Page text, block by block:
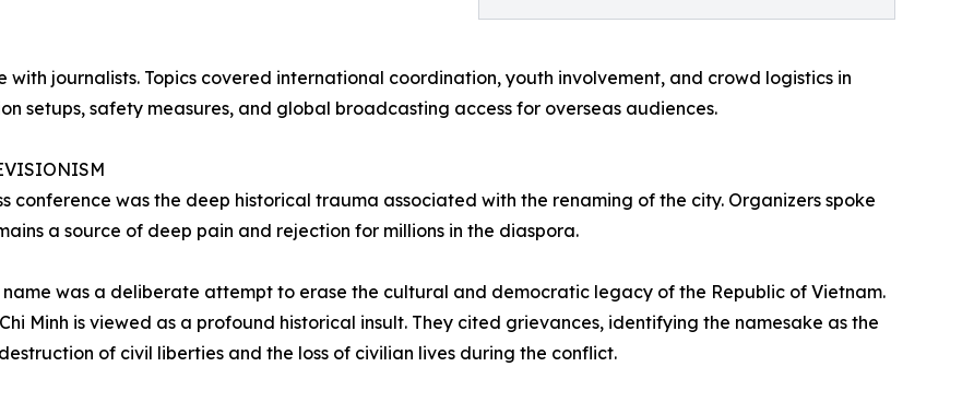
journalists. Topics covered international coordination, youth involvement, and crowd logistics in
setups, safety measures, and global broadcasting access for overseas audiences.
conference was the deep historical trauma associated with the renaming of the city. Organizers spoke
a source of deep pain and rejection for millions in the diaspora.
was a deliberate attempt to erase the cultural and democratic legacy of the Republic of Vietnam.
Minh is viewed as a profound historical insult. They cited grievances, identifying the namesake as the
of civil liberties and the loss of civilian lives during the conflict.